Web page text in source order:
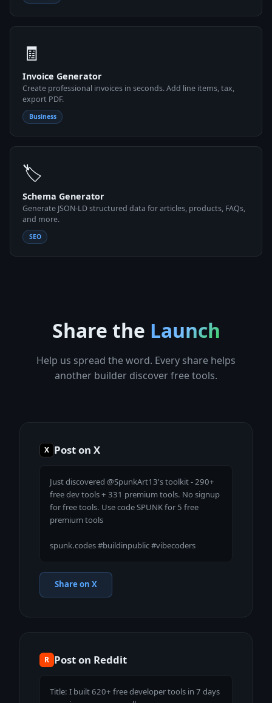
🧾
Invoice Generator
Create professional invoices in seconds. Add line items, tax,
export PDF.
Business
🏷
Schema Generator
Generate JSON-LD structured data for articles, products, FAQs,
and more.
SEO
Share the Launch
Help us spread the word. Every share helps
another builder discover free tools.
X Post on X
Just discovered @SpunkArt13's toolkit - 290+
free dev tools + 331 premium tools. No signup
for free tools. Use code SPUNK for 5 free
premium tools
spunk.codes #buildinpublic #vibecoders
Share on X
R Post on Reddit
Title: I built 620+ free developer tools in 7 days